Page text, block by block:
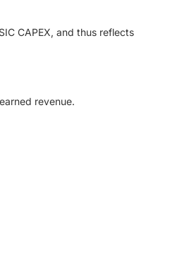
CAPEX, and thus reflects
revenue.